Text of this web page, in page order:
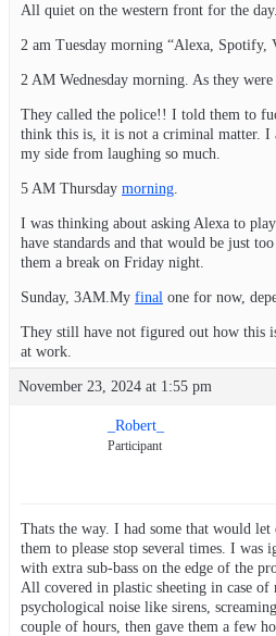
All quiet on the western front for the day.
2 am Tuesday morning “Alexa, Spotify,
2 AM Wednesday morning. As they
They called the police!! I told them to
think this is, it is not a criminal matter. I
my side from laughing so much.
5 AM Thursday morning
I was thinking about asking Alexa to
have standards and that would be just
them a break on Friday night.
Sunday, 3AM.My final one for now,
They still have not figured out how this
at work.
November 23, 2024 at 1:55 pm
_Robert_
Participant
Thats the way. I had some that would let
them to please stop several times. I was
with extra sub-bass on the edge of the
All covered in plastic sheeting in case
psychological noise like sirens,
couple of hours, then gave them a few